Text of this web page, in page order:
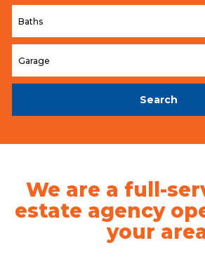
Search
We are a full-
estate agency
your